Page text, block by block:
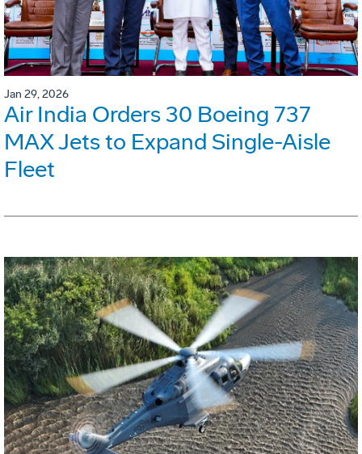
Jan 29, 2026
Air India Orders 30 Boeing 737
MAX Jets to Expand Single-Aisle
Fleet